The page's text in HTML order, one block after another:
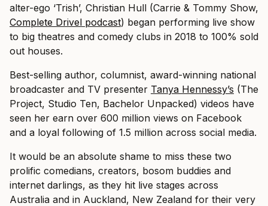
alter-ego ‘Trish’, Christian Hull (Carrie & Tommy Show,
Complete Drivel podcast) began performing live show
to big theatres and comedy clubs in 2018 to 100% sold
out houses.
Best-selling author, columnist, award-winning national
broadcaster and TV presenter Tanya Hennessy’s (The
Project, Studio Ten, Bachelor Unpacked) videos have
seen her earn over 600 million views on Facebook
and a loyal following of 1.5 million across social media.
It would be an absolute shame to miss these two
prolific comedians, creators, bosom buddies and
internet darlings, as they hit live stages across
Australia and in Auckland, New Zealand for their very